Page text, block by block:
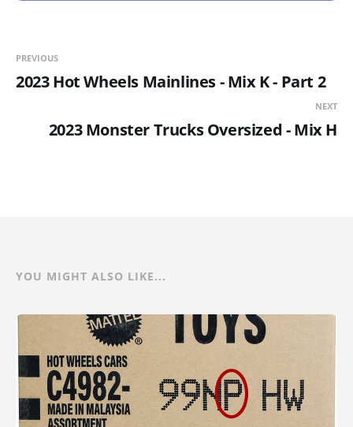
PREVIOUS
2023 Hot Wheels Mainlines - Mix K - Part 2
NEXT
2023 Monster Trucks Oversized - Mix H
YOU MIGHT ALSO LIKE...